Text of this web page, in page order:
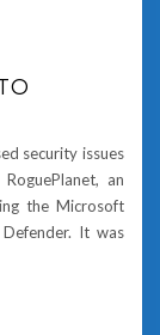
security issues
an
the Microsoft
It was